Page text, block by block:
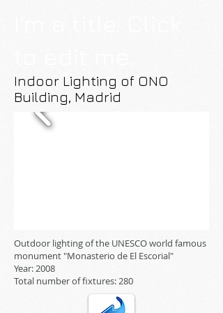
Indoor Lighting of ONO
Building, Madrid
Outdoor lighting of the UNESCO world famous
monument "Monasterio de El Escorial"
Year: 2008
Total number of fixtures: 280